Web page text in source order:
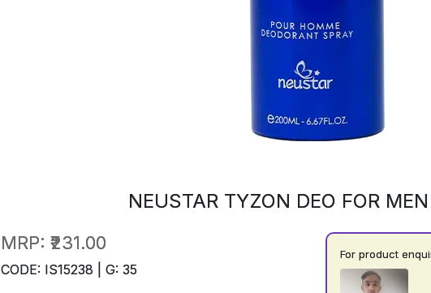
NEUSTAR TYZON DEO FOR
MRP: ₹231.00
CODE: IS15238 | G: 35
For product